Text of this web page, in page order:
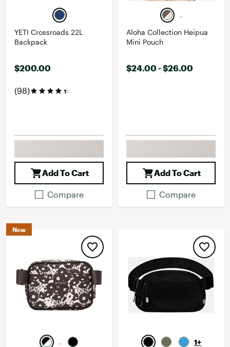
YETI Crossroads 22L
Backpack
$200.00
(98)
Add To Cart
Compare
Aloha Collection Heipua
Mini Pouch
$24.00 - $26.00
Add To Cart
Compare
New
1+